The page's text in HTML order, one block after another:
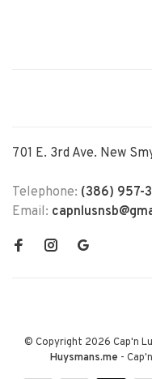
701 E. 3rd Ave. New
Telephone: (386) 957-
Email:
© Copyright 2026 Cap'n
Huysmans.me -